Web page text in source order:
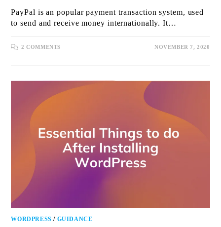
PayPal is an popular payment transaction system, used
to send and receive money internationally. It…
2 COMMENTS NOVEMBER 7, 2020
WORDPRESS / GUIDANCE